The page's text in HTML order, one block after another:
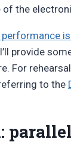
the
provide
For
to the
parallel